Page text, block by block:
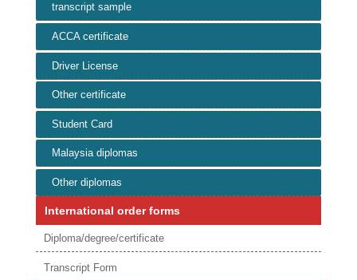
transcript sample
ACCA certificate
Driver License
Other certificate
Student Card
Malaysia diplomas
Other diplomas
International order forms
Diploma/degree/certificate
Transcript Form